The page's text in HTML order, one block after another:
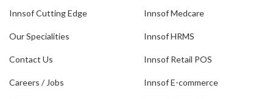
Innsof Cutting Edge
Our Specialities
Contact Us
Careers / Jobs
Innsof Medcare
Innsof HRMS
Innsof Retail POS
Innsof E-commerce